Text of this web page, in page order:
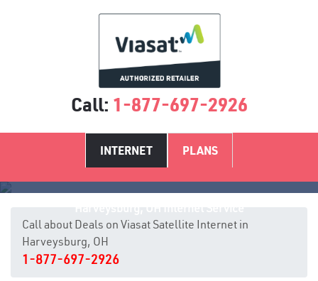
Call: 1-877-697-2926
INTERNET PLANS
Call about Deals on Viasat Satellite Internet in
Harveysburg, OH
1-877-697-2926